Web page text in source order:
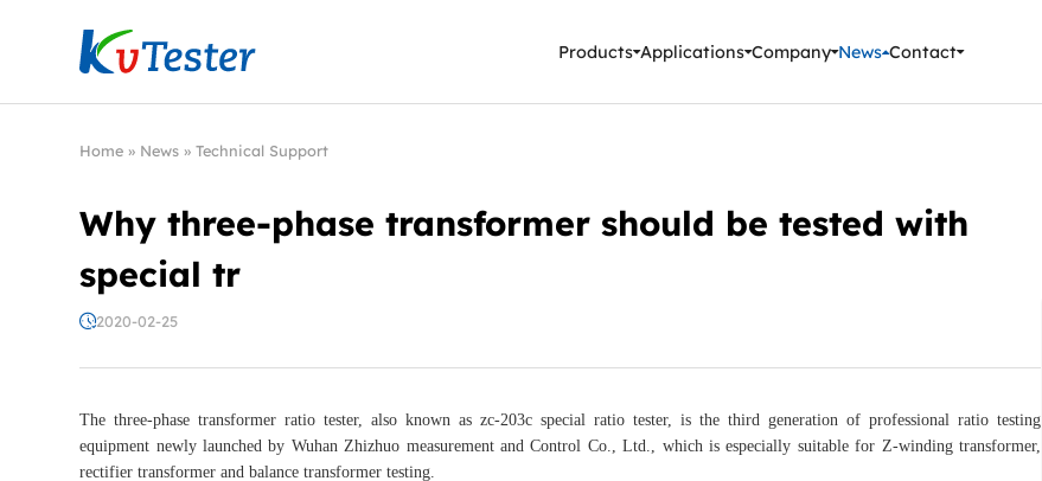
Kvtester: High Voltage Electrical Test & Measurement Instruments
Products Applications Company News Contact
Home » News »Technical Support
Why three-phase transformer should be tested with
special tr
2020-02-25
The three-phase transformer ratio tester, also known as zc-203c special ratio tester, is the third generation of professional ratio testing
equipment newly launched by Wuhan Zhizhuo measurement and Control Co., Ltd., which is especially suitable for Z-winding transformer,
rectifier transformer and balance transformer testing.